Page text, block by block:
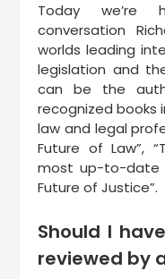
Today we’re
conversation
worlds leading
legislation and
can be the
recognized books
law and legal
Future of Law”,
most up-to-date
Future of Justice”.
Should I
reviewed by